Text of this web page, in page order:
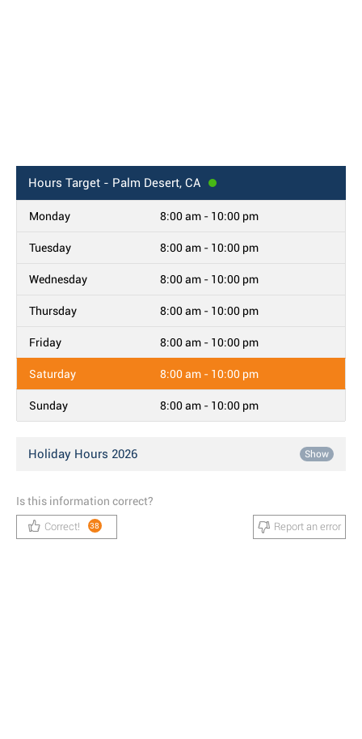
Hours Target - Palm Desert, CA
Monday 8:00 am - 10:00 pm
Tuesday 8:00 am - 10:00 pm
Wednesday 8:00 am - 10:00 pm
Thursday 8:00 am - 10:00 pm
Friday 8:00 am - 10:00 pm
Saturday 8:00 am - 10:00 pm
Sunday 8:00 am - 10:00 pm
Holiday Hours 2026 Show
Is this information correct?
Correct! 38 Report an error